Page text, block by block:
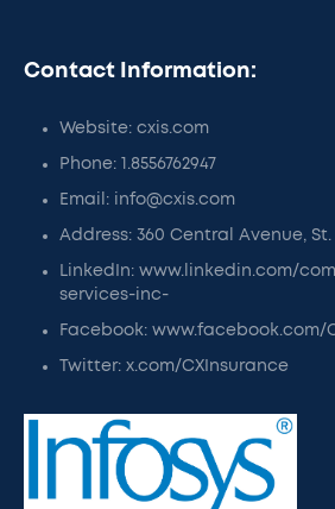
Contact Information:
Website: cxis.com
Phone: 1.8556762947
Email: info@cxis.com
Address: 360 Central Avenue, St.
LinkedIn: www.linkedin.com/
services-inc-
Facebook: www.facebook.com/
Twitter: x.com/CXInsurance